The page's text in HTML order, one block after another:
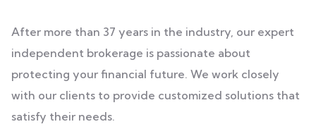
After more than 37 years in the industry, our expert
independent brokerage is passionate about
protecting your financial future. We work closely
with our clients to provide customized solutions that
satisfy their needs.